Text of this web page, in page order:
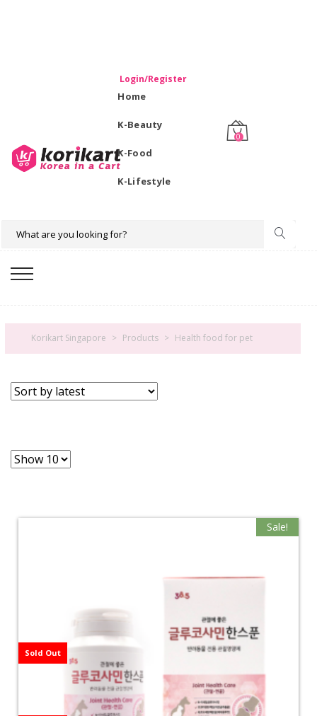
Login/Register
Home
K-Beauty
K-Food
K-Lifestyle
0
Korikart Singapore > Products > Health food for pet
Sale!
Sold Out